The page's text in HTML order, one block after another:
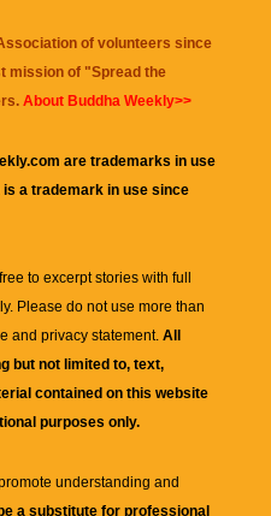
of volunteers since
mission of "Spread the
About Buddha Weekly>>
are trademarks in use
a trademark in use since
to excerpt stories with full
. Please do not use more than
and privacy statement. All
but not limited to, text,
contained on this website
purposes only.
understanding and
a substitute for professional